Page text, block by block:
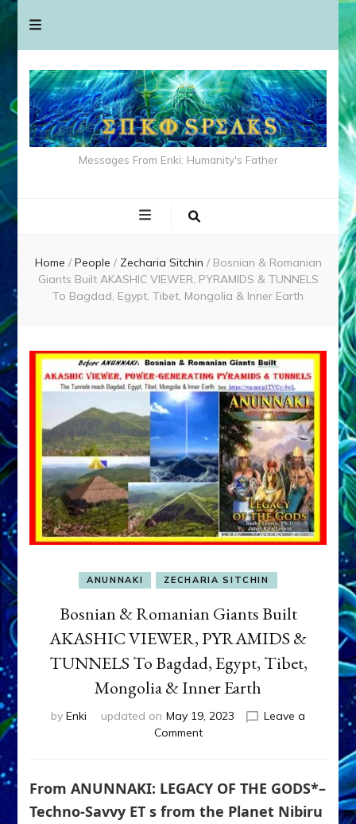
Messages From Enki: Humanity's Father
Home / People / Zecharia Sitchin / Bosnian & Romanian
Giants Built AKASHIC VIEWER, PYRAMIDS & TUNNELS
To Bagdad, Egypt, Tibet, Mongolia & Inner Earth
ANUNNAKI ZECHARIA SITCHIN
Bosnian & Romanian Giants Built
AKASHIC VIEWER, PYRAMIDS &
TUNNELS To Bagdad, Egypt, Tibet,
Mongolia & Inner Earth
by Enki updated on May 19, 2023
Leave a
Commenton
Romanian
Built
From ANUNNAKI: LEGACY OF THE GODS*–
Techno-Savvy ET s from the Planet Nibiru